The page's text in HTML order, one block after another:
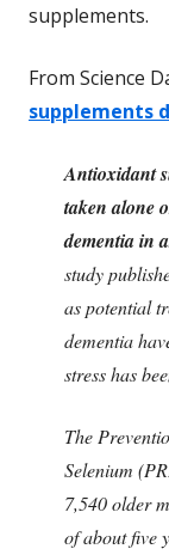
supplements.
From Science
supplements
Antioxidant
taken alone
dementia in
study
as potential
dementia
stress has
The
Selenium
7,540 older
of about five